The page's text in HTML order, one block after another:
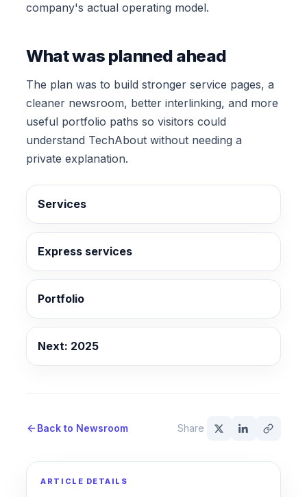
company's actual operating model.
What was planned ahead
The plan was to build stronger service pages, a
cleaner newsroom, better interlinking, and more
useful portfolio paths so visitors could
understand TechAbout without needing a
private explanation.
Services
Express services
Portfolio
Next: 2025
Back to Newsroom Share
ARTICLE DETAILS